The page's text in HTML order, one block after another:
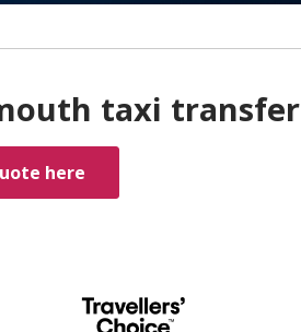
taxi transfer
here